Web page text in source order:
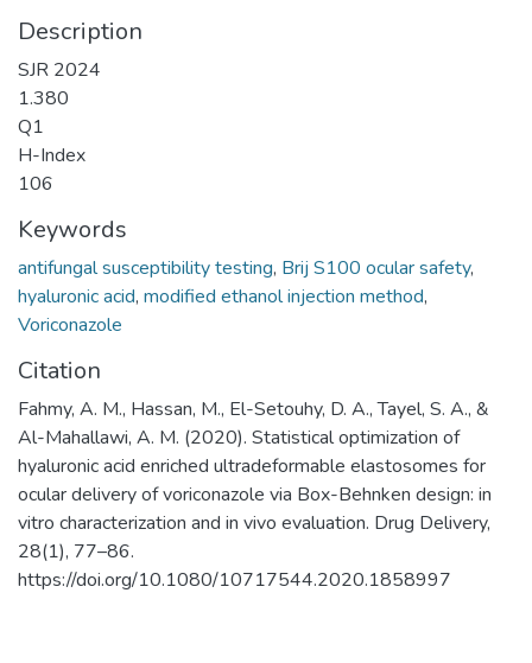
Description
SJR 2024
1.380
Q1
H-Index
106
Keywords
antifungal susceptibility testing, Brij S100 ocular safety,
hyaluronic acid, modified ethanol injection method,
Voriconazole
Citation
Fahmy, A. M., Hassan, M., El-Setouhy, D. A., Tayel, S. A., &
Al-Mahallawi, A. M. (2020). Statistical optimization of
hyaluronic acid enriched ultradeformable elastosomes for
ocular delivery of voriconazole via Box-Behnken design: in
vitro characterization and in vivo evaluation. Drug Delivery,
28(1), 77–86.
https://doi.org/10.1080/10717544.2020.1858997